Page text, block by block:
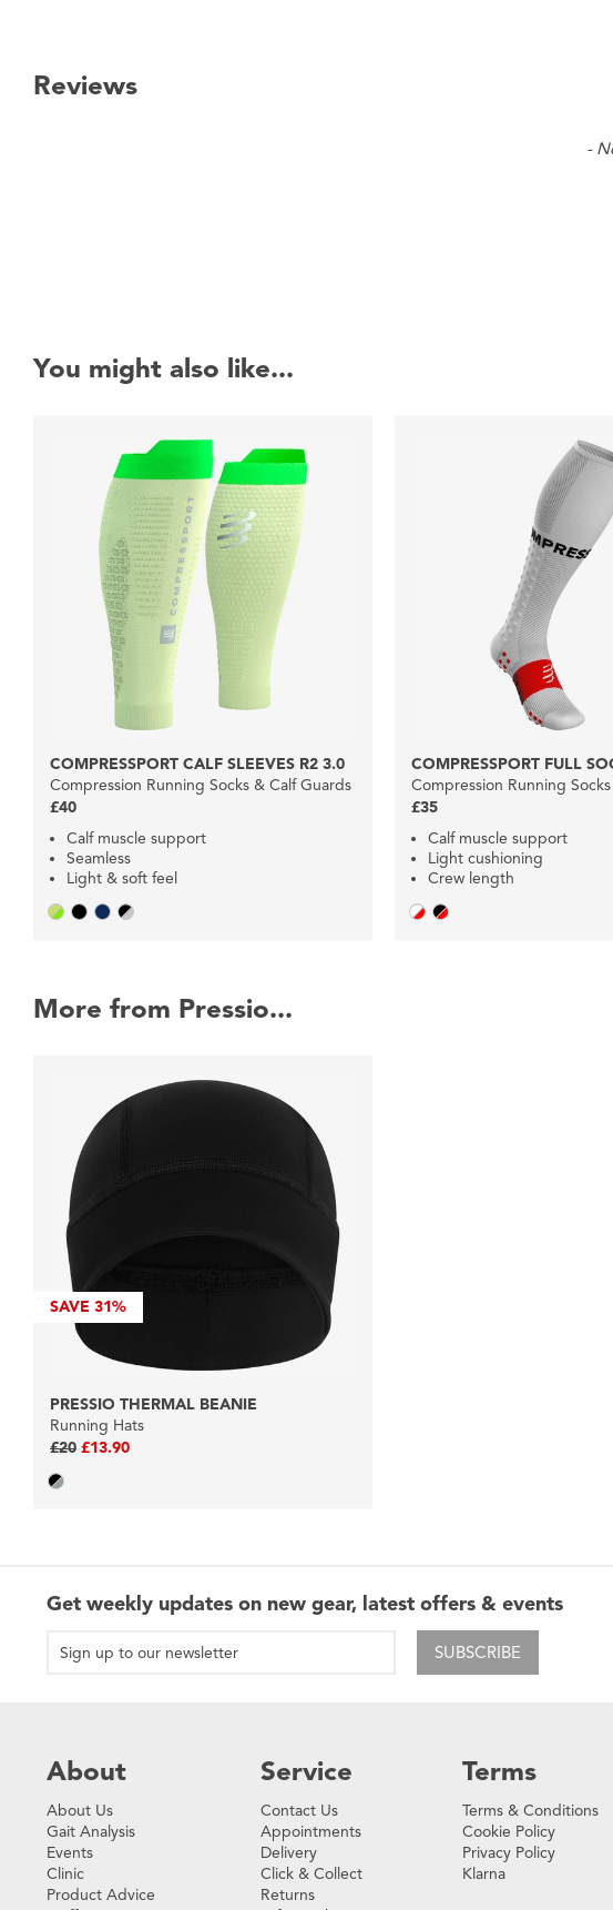
Reviews
-
You might also like...
COMPRESSPORT CALF SLEEVES R2 3.0
Compression Running Socks & Calf Guards
£40
Calf muscle support
Seamless
Light & soft feel
COMPRESSPORT FULL
Compression Running
£35
Calf muscle support
Light cushioning
Crew length
More from Pressio...
SAVE 31%
PRESSIO THERMAL BEANIE
Running Hats
£20 £13.90
Get weekly updates on new gear, latest offers & events
SUBSCRIBE
About
About Us
Gait Analysis
Events
Clinic
Product Advice
Service
Contact Us
Appointments
Delivery
Click & Collect
Returns
Terms
Terms & Conditions
Cookie Policy
Privacy Policy
Klarna